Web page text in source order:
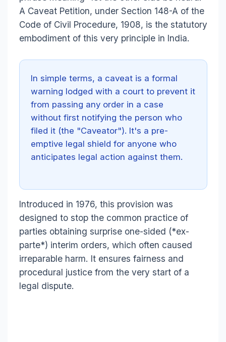
A Caveat Petition, under Section 148-A of the
Code of Civil Procedure, 1908, is the statutory
embodiment of this very principle in India.
In simple terms, a caveat is a formal
warning lodged with a court to prevent it
from passing any order in a case
without first notifying the person who
filed it (the "Caveator"). It's a pre-
emptive legal shield for anyone who
anticipates legal action against them.
Introduced in 1976, this provision was
designed to stop the common practice of
parties obtaining surprise one-sided (*ex-
parte*) interim orders, which often caused
irreparable harm. It ensures fairness and
procedural justice from the very start of a
legal dispute.